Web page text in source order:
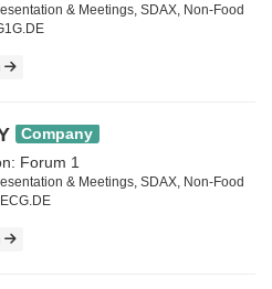
& Meetings, SDAX, Non-Food
Company
Forum 1
& Meetings, SDAX, Non-Food